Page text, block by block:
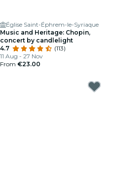
Église Saint-Éphrem-le-Syriaque
Music and Heritage: Chopin,
concert by candlelight
4.7
(113)
11 Aug - 27 Nov
From €23.00